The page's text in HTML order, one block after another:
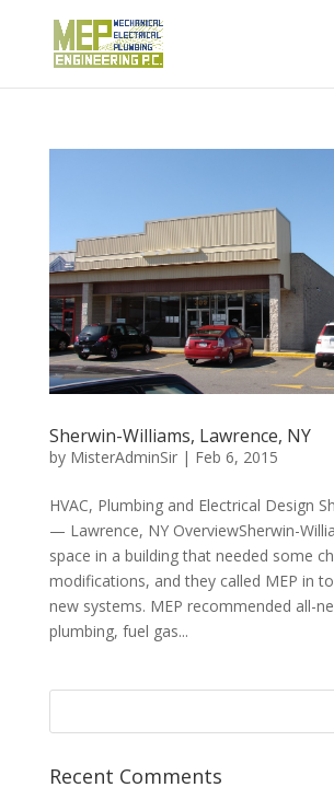
Sherwin-Williams, Lawrence, NY
by MisterAdminSir| Feb 6, 2015
HVAC, Plumbing and Electrical Design
— Lawrence, NY OverviewSherwin-
space in a building that needed some
modifications, and they called MEP in
new systems. MEP recommended all-
plumbing, fuel gas...
Recent Comments